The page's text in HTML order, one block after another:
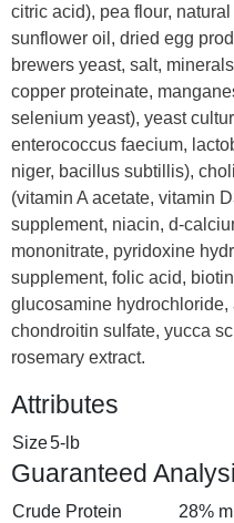
citric acid), pea flour,
sunflower oil, dried egg
brewers yeast, salt,
copper proteinate,
selenium yeast), yeast
enterococcus faecium,
niger, bacillus subtillis),
(vitamin A acetate, vitamin
supplement, niacin, d-
mononitrate, pyridoxine
supplement, folic acid,
glucosamine
chondroitin sulfate, yucca
rosemary extract.
Attributes
Size5-lb
Guaranteed
Crude Protein
28%